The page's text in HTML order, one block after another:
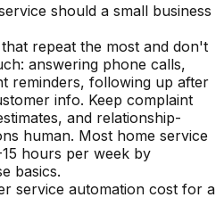
should a small business
repeat the most and don't
answering phone calls,
reminders, following up after
info. Keep complaint
and relationship-
human. Most home service
hours per week by
basics.
service automation cost for a